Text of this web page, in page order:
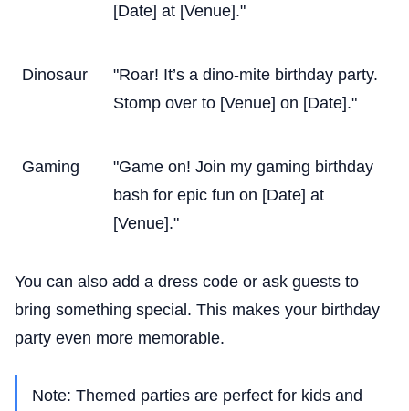
[Date] at [Venue]."
Dinosaur
"Roar! It’s a dino-mite birthday party.
Stomp over to [Venue] on [Date]."
Gaming
"Game on! Join my gaming birthday
bash for epic fun on [Date] at
[Venue]."
You can also add a dress code or ask guests to
bring something special. This makes your birthday
party even more memorable.
Note: Themed parties are perfect for kids and